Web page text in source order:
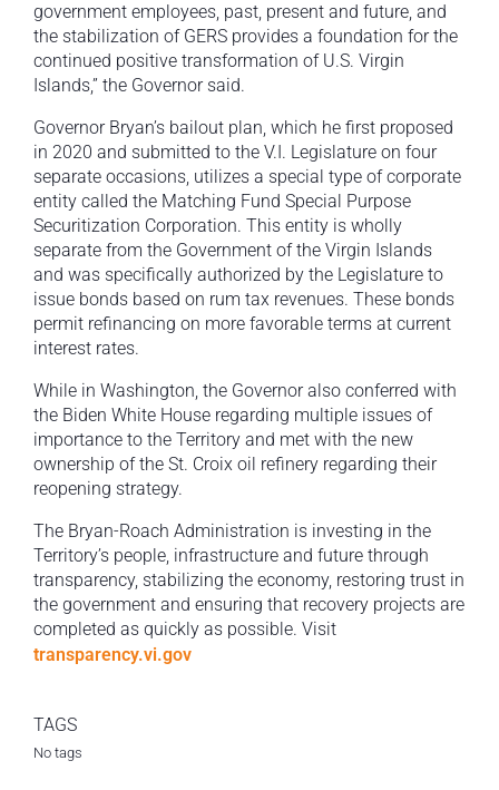
government employees, past, present and future, and
the stabilization of GERS provides a foundation for the
continued positive transformation of U.S. Virgin
Islands,” the Governor said.
Governor Bryan’s bailout plan, which he first proposed
in 2020 and submitted to the V.I. Legislature on four
separate occasions, utilizes a special type of corporate
entity called the Matching Fund Special Purpose
Securitization Corporation. This entity is wholly
separate from the Government of the Virgin Islands
and was specifically authorized by the Legislature to
issue bonds based on rum tax revenues. These bonds
permit refinancing on more favorable terms at current
interest rates.
While in Washington, the Governor also conferred with
the Biden White House regarding multiple issues of
importance to the Territory and met with the new
ownership of the St. Croix oil refinery regarding their
reopening strategy.
The Bryan-Roach Administration is investing in the
Territory’s people, infrastructure and future through
transparency, stabilizing the economy, restoring trust in
the government and ensuring that recovery projects are
completed as quickly as possible. Visit
transparency.vi.gov
TAGS
No tags